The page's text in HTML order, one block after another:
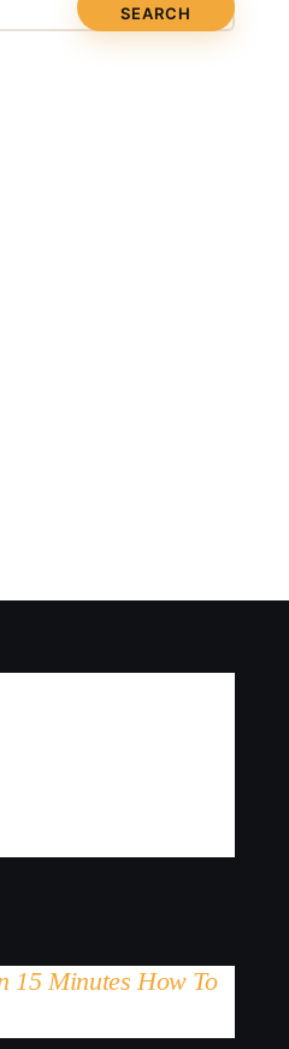
15 Minutes How To